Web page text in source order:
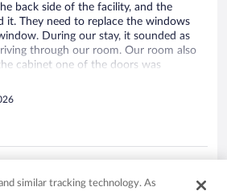
back side of the facility, and the
it. They need to replace the windows
During our stay, it sounded as
through our room. Our room also
cabinet one of the doors was
did not have a cover over the
sticky. I was not satisfied with the
and last time staying at a Wood Spring
similar tracking technology. As